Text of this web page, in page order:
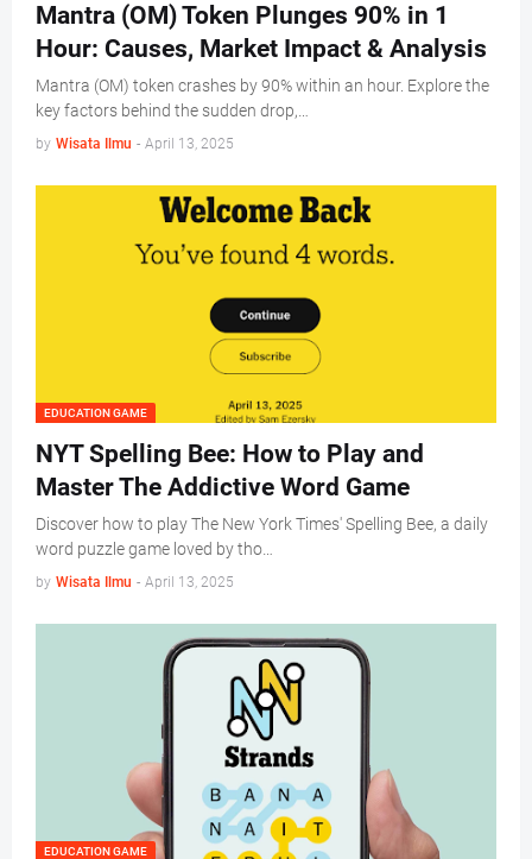
Mantra (OM) Token Plunges 90% in 1
Hour: Causes, Market Impact & Analysis
Mantra (OM) token crashes by 90% within an hour. Explore the
key factors behind the sudden drop,…
by Wisata Ilmu - April 13, 2025
EDUCATION GAME
NYT Spelling Bee: How to Play and
Master The Addictive Word Game
Discover how to play The New York Times' Spelling Bee, a daily
word puzzle game loved by tho…
by Wisata Ilmu - April 13, 2025
EDUCATION GAME